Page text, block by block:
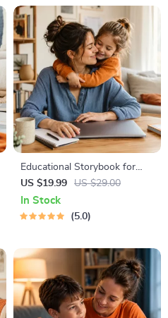
Checklist & eBook
Educational Storybook for
Growing Minds | Kids eBook |
Digital Download |
Imaginative Stories with
US $19.99 US $29.00
In Stock
5.0